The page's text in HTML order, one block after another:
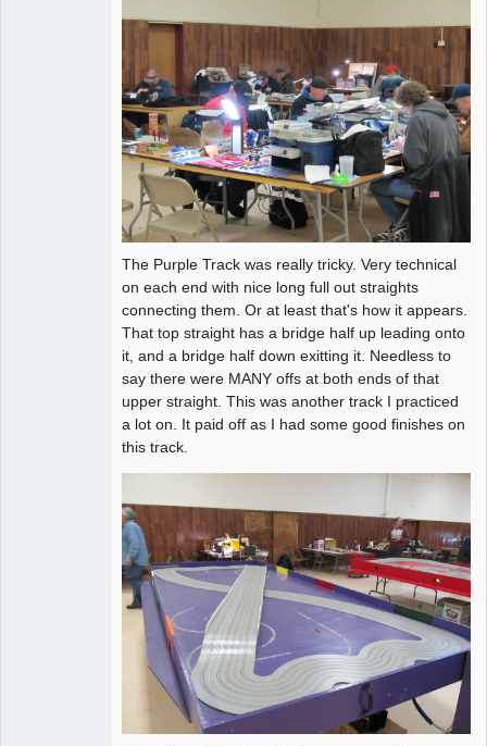
The Purple Track was really tricky. Very technical
on each end with nice long full out straights
connecting them. Or at least that's how it appears.
That top straight has a bridge half up leading onto
it, and a bridge half down exitting it. Needless to
say there were MANY offs at both ends of that
upper straight. This was another track I practiced
a lot on. It paid off as I had some good finishes on
this track.